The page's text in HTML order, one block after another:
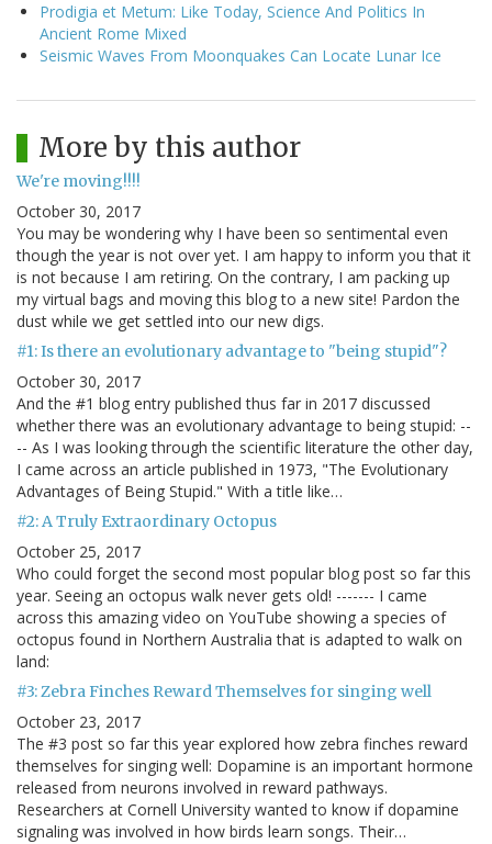
Prodigia et Metum: Like Today, Science And Politics In
Ancient Rome Mixed
Seismic Waves From Moonquakes Can Locate Lunar Ice
More by this author
We're moving!!!!
October 30, 2017
You may be wondering why I have been so sentimental even
though the year is not over yet. I am happy to inform you that it
is not because I am retiring. On the contrary, I am packing up
my virtual bags and moving this blog to a new site! Pardon the
dust while we get settled into our new digs.
#1: Is there an evolutionary advantage to "being stupid"?
October 30, 2017
And the #1 blog entry published thus far in 2017 discussed
whether there was an evolutionary advantage to being stupid: --
-- As I was looking through the scientific literature the other day,
I came across an article published in 1973, "The Evolutionary
Advantages of Being Stupid." With a title like…
#2: A Truly Extraordinary Octopus
October 25, 2017
Who could forget the second most popular blog post so far this
year. Seeing an octopus walk never gets old! ------- I came
across this amazing video on YouTube showing a species of
octopus found in Northern Australia that is adapted to walk on
land:
#3: Zebra Finches Reward Themselves for singing well
October 23, 2017
The #3 post so far this year explored how zebra finches reward
themselves for singing well: Dopamine is an important hormone
released from neurons involved in reward pathways.
Researchers at Cornell University wanted to know if dopamine
signaling was involved in how birds learn songs. Their…